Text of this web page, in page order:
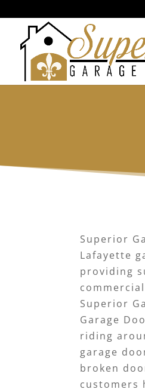
Superior
Lafayette
providing
Superior
Garage
riding
garage
broken
customers